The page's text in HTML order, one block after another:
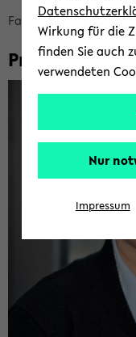
skip
breadcrumb
navigation
to
Fa­kul­tät für
Prof. Dr. Antje
Wirkung für die
finden Sie auch
verwendeten
Nur
Impressum